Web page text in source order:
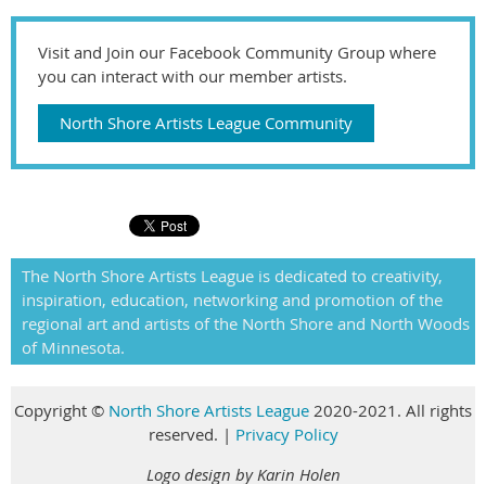
Visit and Join our Facebook Community Group where
you can interact with our member artists.
North Shore Artists League Community
The North Shore Artists League is dedicated to creativity,
inspiration, education, networking and promotion of the
regional art and artists of the North Shore and North Woods
of Minnesota.
Copyright © North Shore Artists League 2020-2021. All rights
reserved. | Privacy Policy
Logo design by Karin Holen